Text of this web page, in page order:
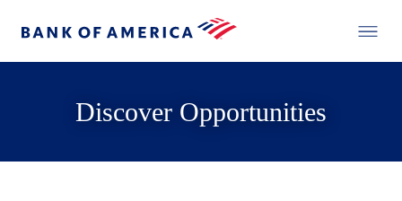
Discover Opportunities